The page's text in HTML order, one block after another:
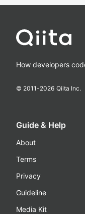
How developers
© 2011-2026 Qiita Inc.
Guide & Help
About
Terms
Privacy
Guideline
Media Kit